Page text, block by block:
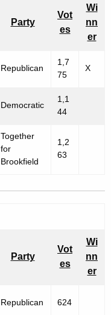
Party
Vot
es
Wi
nn
er
Republican
1,7
75
X
Democratic
1,1
44
Together
for
Brookfield
1,2
63
Party
Vot
es
Wi
nn
er
Republican 624